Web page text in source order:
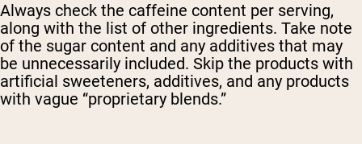
Always check the caffeine content per serving,
along with the list of other ingredients. Take note
of the sugar content and any additives that may
be unnecessarily included. Skip the products with
artificial sweeteners, additives, and any products
with vague “proprietary blends.”